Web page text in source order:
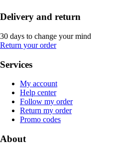
Delivery and return
30 days to change your mind
Return your order
Services
My account
Help center
Follow my order
Return my order
Promo codes
About